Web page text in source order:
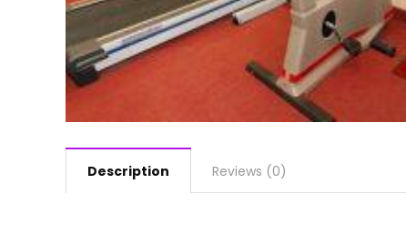
Description Reviews (0)